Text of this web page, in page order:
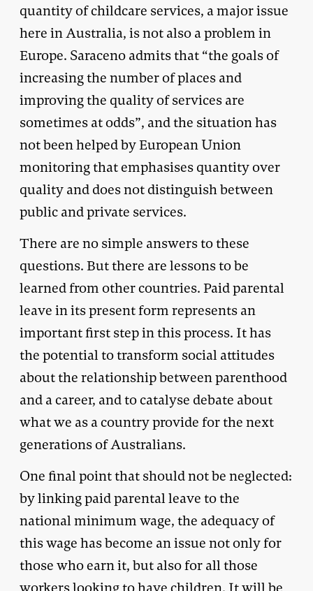
quantity of childcare services, a major issue
here in Australia, is not also a problem in
Europe. Saraceno admits that “the goals of
increasing the number of places and
improving the quality of services are
sometimes at odds”, and the situation has
not been helped by European Union
monitoring that emphasises quantity over
quality and does not distinguish between
public and private services.
There are no simple answers to these
questions. But there are lessons to be
learned from other countries. Paid parental
leave in its present form represents an
important first step in this process. It has
the potential to transform social attitudes
about the relationship between parenthood
and a career, and to catalyse debate about
what we as a country provide for the next
generations of Australians.
One final point that should not be neglected:
by linking paid parental leave to the
national minimum wage, the adequacy of
this wage has become an issue not only for
those who earn it, but also for all those